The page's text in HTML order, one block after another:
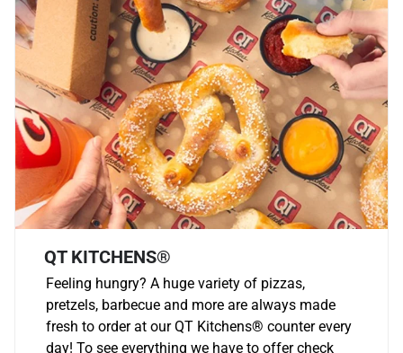
QT KITCHENS®
Feeling hungry? A huge variety of pizzas,
pretzels, barbecue and more are always made
fresh to order at our QT Kitchens® counter every
day! To see everything we have to offer check